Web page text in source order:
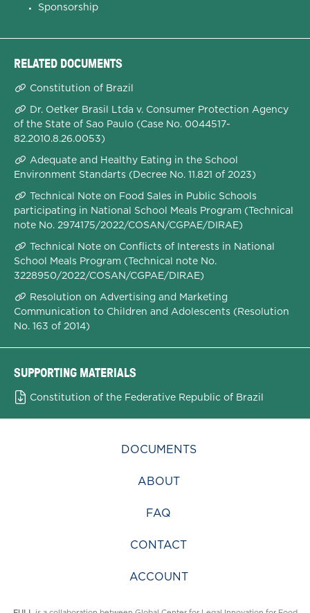
Sponsorship
RELATED DOCUMENTS
Constitution of Brazil
Dr. Oetker Brasil Ltda v. Consumer Protection Agency
of the State of Sao Paulo (Case No. 0044517-
82.2010.8.26.0053)
Adequate and Healthy Eating in the School
Environment Standarts (Decree No. 11.821 of 2023)
Technical Note on Food Sales in Public Schools
participating in National School Meals Program (Technical
note No. 2974175/2022/COSAN/CGPAE/DIRAE)
Technical Note on Conflicts of Interests in National
School Meals Program (Technical note No.
3228950/2022/COSAN/CGPAE/DIRAE)
Resolution on Advertising and Marketing
Communication to Children and Adolescents (Resolution
No. 163 of 2014)
SUPPORTING MATERIALS
Constitution of the Federative Republic of Brazil
DOCUMENTS
ABOUT
FAQ
CONTACT
ACCOUNT